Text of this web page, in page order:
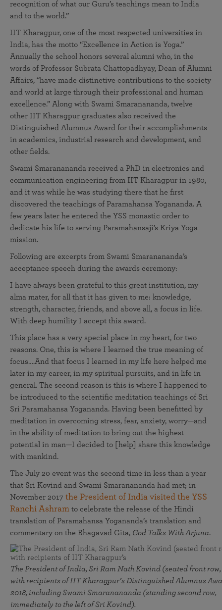
recognition of what our Guru’s teachings mean to India
and to the world.”
IIT Kharagpur, one of the most respected universities in
India, has the motto “Excellence in Action is Yoga.”
Annually the school honors several alumni who, in the
words of Professor Subrata Chattopadhyay, Dean of Alumni
Affairs, “have made distinctive contributions to the society
and world at large through their professional and human
excellence.” Along with Swami Smaranananda, twelve
other IIT Kharagpur graduates also received the
Distinguished Alumnus Award for their accomplishments
in academics, industrial research and development, and
other fields.
Swami Smaranananda received a PhD in electronics and
communication engineering from IIT Kharagpur in 1980,
and it was while he was studying there that he first
discovered the teachings of Paramahansa Yogananda. A
few years later he entered the YSS monastic order to
dedicate his life to serving Paramahansaji’s Kriya Yoga
mission.
Following are excerpts from Swami Smaranananda’s
acceptance speech during the awards ceremony:
I have always been grateful to this great institution, my
alma mater, for all that it has given to me: knowledge,
strength, character, friends, and above all, a focus in life.
With deep humility I accept this award.
This place has a very special place in my heart, for two
reasons. One, this is where I learned the true meaning of
focus….And that focus I learned in my life here helped me
later in my career, in my spiritual pursuits, and in life in
general. The second reason is this is where I happened to
be introduced to the scientific meditation teachings of Sri
Sri Paramahansa Yogananda. Having been benefitted by
meditation in overcoming stress, fear, anxiety, worry—and
in the ability of meditation to bring out the highest
potential in man—I decided to [help] share this knowledge
with mankind.
The July 20 event was the second time in less than a year
that Sri Kovind and Swami Smaranananda had met; in
November 2017 the President of India visited the YSS
Ranchi Ashram to celebrate the release of the Hindi
translation of Paramahansa Yogananda’s translation and
commentary on the Bhagavad Gita, God Talks With Arjuna.
The President of India, Sri Ram Nath Kovind (seated front
with recipients of IIT Kharagpur’s Distinguished Alumnus
2018, including Swami Smaranananda (standing second row,
immediately to the left of Sri Kovind).